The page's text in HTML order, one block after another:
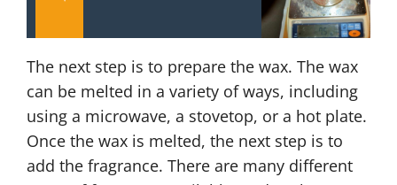
The next step is to prepare the wax. The wax
can be melted in a variety of ways, including
using a microwave, a stovetop, or a hot plate.
Once the wax is melted, the next step is to
add the fragrance. There are many different